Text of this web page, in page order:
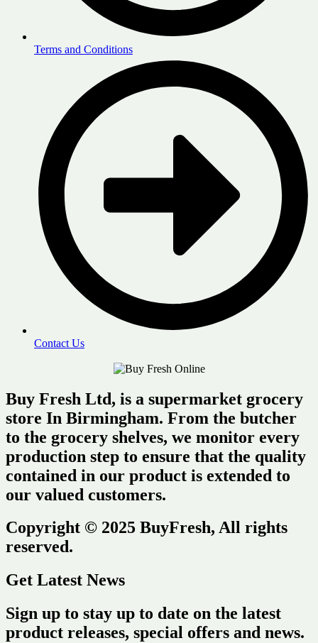
Terms and Conditions
Contact Us
Buy Fresh Ltd, is a supermarket grocery
store In Birmingham. From the butcher
to the grocery shelves, we monitor every
production step to ensure that the quality
contained in our product is extended to
our valued customers.
Copyright © 2025 BuyFresh, All rights
reserved.
Get Latest News
Sign up to stay up to date on the latest
product releases, special offers and news.